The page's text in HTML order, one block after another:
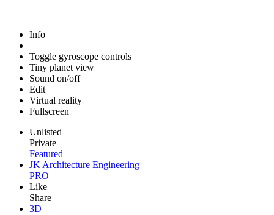
Info
Toggle gyroscope controls
Tiny planet view
Sound on/off
Edit
Virtual reality
Fullscreen
Unlisted
Private
Featured
JK Architecture Engineering
PRO
Like
Share
3D